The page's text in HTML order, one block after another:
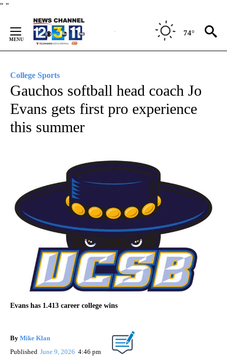
" "
Content
74°
College Sports
Gauchos softball head coach Jo
Evans gets first pro experience
this summer
Evans has 1.413 career college wins
By Mike Klan
Published June 9, 2026 4:46 pm